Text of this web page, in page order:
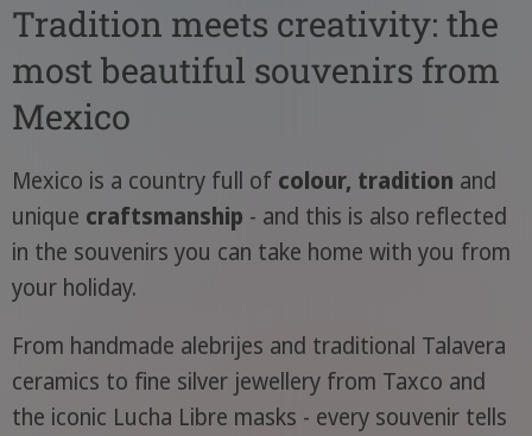
Tradition meets creativity: the
most beautiful souvenirs from
Mexico
Mexico is a country full of colour, tradition and
unique craftsmanship - and this is also reflected
in the souvenirs you can take home with you from
your holiday.
From handmade alebrijes and traditional Talavera
ceramics to fine silver jewellery from Taxco and
the iconic Lucha Libre masks - every souvenir tells